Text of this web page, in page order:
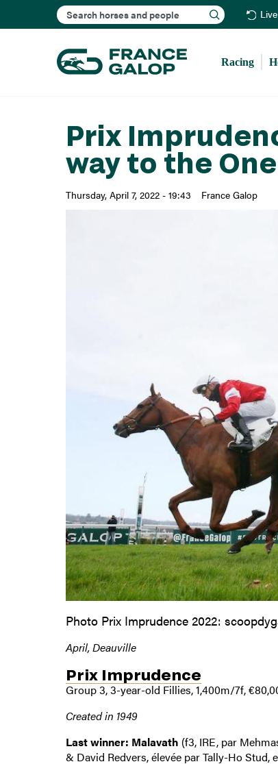
Search
Racing
Prix
way to the
Thursday, April 7, 2022 - 19:43 France Galop
Photo Prix Imprudence 2022:
April, Deauville
Prix Imprudence
Group 3, 3-year-old Fillies, 1,400m/7f,
Created in 1949
Last winner: Malavath (f3, IRE, par
& David Redvers, élevée par Tally-Ho